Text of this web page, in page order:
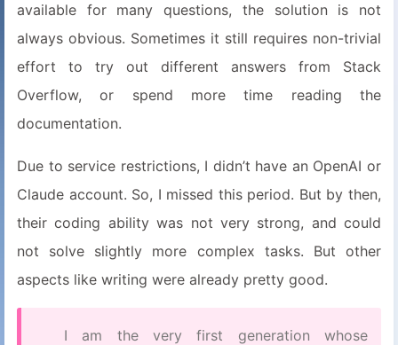
available for many questions, the solution is not
always obvious. Sometimes it still requires non-trivial
effort to try out different answers from Stack
Overflow, or spend more time reading the
documentation.
Due to service restrictions, I didn’t have an OpenAI or
Claude account. So, I missed this period. But by then,
their coding ability was not very strong, and could
not solve slightly more complex tasks. But other
aspects like writing were already pretty good.
I am the very first generation whose